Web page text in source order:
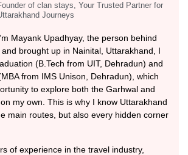
of clan stays, Your Trusted Partner for
Journeys
Mayank Upadhyay, the person behind
brought up in Nainital, Uttarakhand, I
(B.Tech from UIT, Dehradun) and
from IMS Unison, Dehradun), which
to explore both the Garhwal and
my own. This is why I know Uttarakhand
main routes, but also every hidden corner
of experience in the travel industry,